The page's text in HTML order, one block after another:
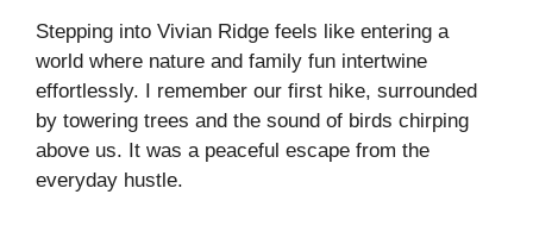
Stepping into Vivian Ridge feels like entering a
world where nature and family fun intertwine
effortlessly. I remember our first hike, surrounded
by towering trees and the sound of birds chirping
above us. It was a peaceful escape from the
everyday hustle.